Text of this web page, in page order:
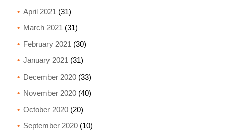
April 2021 (31)
March 2021 (31)
February 2021 (30)
January 2021 (31)
December 2020(33)
November 2020(40)
October 2020(20)
September 2020(10)